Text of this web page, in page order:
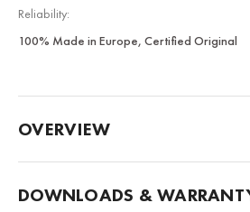
Reliability:
100% Made in Europe, Certified Original
OVERVIEW
DOWNLOADS &